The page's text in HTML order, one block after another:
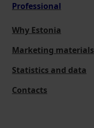
Professional
Why Estonia
Marketing materials
Statistics and data
Contacts